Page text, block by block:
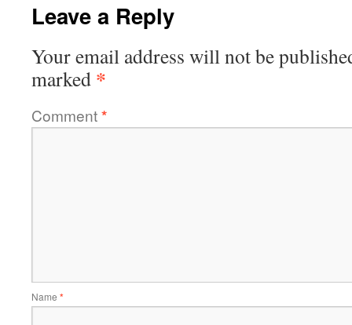
Leave a Reply
Your email address will not be
marked *
Comment*
Name *